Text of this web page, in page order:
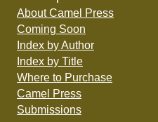
About Camel Press
Coming Soon
Index by Author
Index by Title
Where to Purchase
Camel Press
Submissions